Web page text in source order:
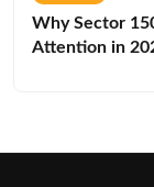
Why Sector
Attention in